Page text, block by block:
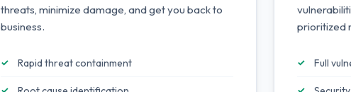
threats, minimize damage, and get you back to
business.
Rapid threat containment
prioritized
Full